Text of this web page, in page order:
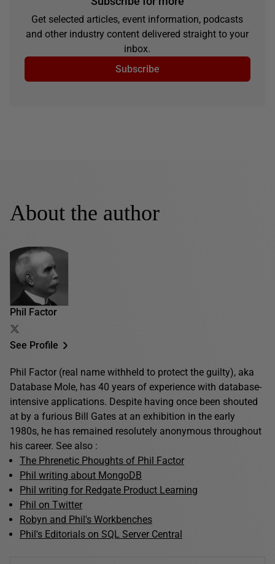
Get selected articles, event information, podcasts
and other industry content delivered straight to your
inbox.
Subscribe
About the author
Phil Factor
See Profile
Phil Factor (real name withheld to protect the guilty), aka
Database Mole, has 40 years of experience with database-
intensive applications. Despite having once been shouted
at by a furious Bill Gates at an exhibition in the early
1980s, he has remained resolutely anonymous throughout
his career. See also :
The Phrenetic Phoughts of Phil Factor
Phil writing about MongoDB
Phil writing for Redgate Product Learning
Phil on Twitter
Robyn and Phil's Workbenches
Phil's Editorials on SQL Server Central